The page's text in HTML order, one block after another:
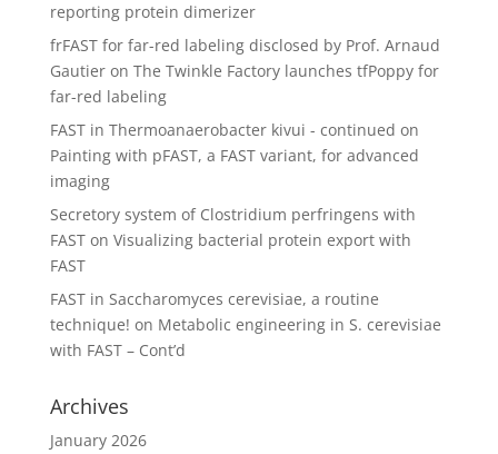
reporting protein dimerizer
frFAST for far-red labeling disclosed by Prof. Arnaud
Gautieron The Twinkle Factory launches tfPoppy for
far-red labeling
FAST in Thermoanaerobacter kivui - continued on
Painting with pFAST, a FAST variant, for advanced
imaging
Secretory system of Clostridium perfringens with
FASTon Visualizing bacterial protein export with
FAST
FAST in Saccharomyces cerevisiae, a routine
technique! on Metabolic engineering in S. cerevisiae
with FAST – Cont’d
Archives
January 2026